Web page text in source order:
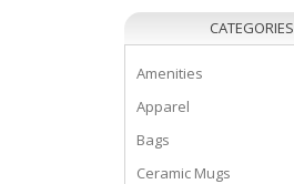
CATEGORIES
Amenities
Apparel
Bags
Ceramic Mugs